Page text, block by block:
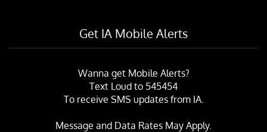
Get IA Mobile Alerts
Wanna get Mobile Alerts?
Text Loud to 545454
To receive SMS updates from IA.
Message and Data Rates May Apply.